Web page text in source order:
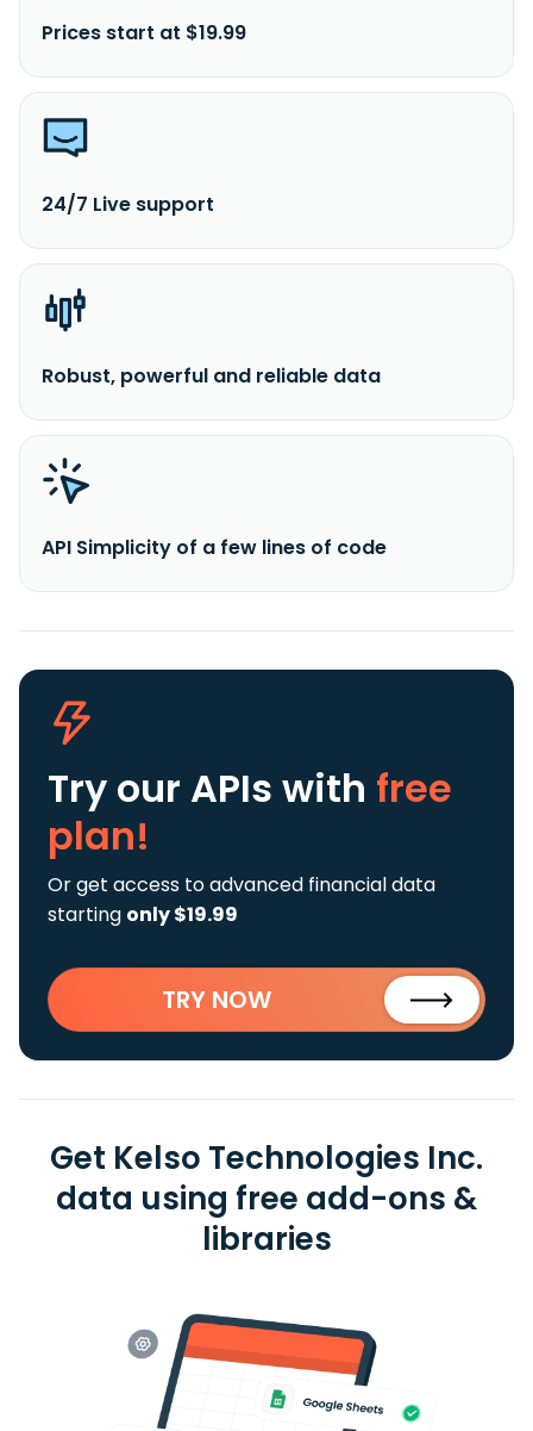
Prices start at $19.99
24/7 Live support
Robust, powerful and reliable data
API Simplicity of a few lines of code
Try our APIs with free
plan!
Or get access to advanced financial data
starting only $19.99
TRY NOW
Get Kelso Technologies Inc.
data using free add-ons &
libraries